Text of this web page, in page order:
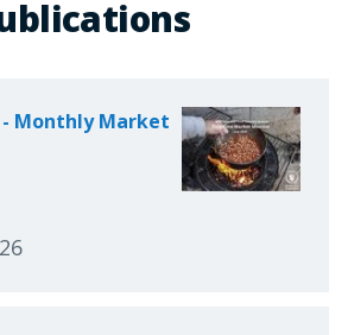
- Monthly Market